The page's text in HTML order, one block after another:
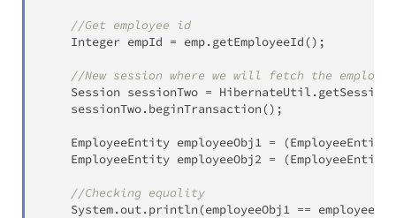
//Get employee id
Integer empId = emp. getEmployeeId() ;
//New session where we will fetch the
Session sessionTwo = HibernateUtil.
	sessionTwo
. beginTransaction() ;
EmployeeEntity employeeObj1 = (EmployeeEntity
EmployeeEntity employeeObj2 = (EmployeeEntity
//Checking equality
System.out. println(employeeObj1 ==